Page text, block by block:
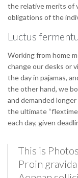
the relative merits of
obligations of the
Luctus
Working from home
change our desks or
the day in pajamas,
the other hand, we
and demanded
the ultimate
each day, given
This is
Proin